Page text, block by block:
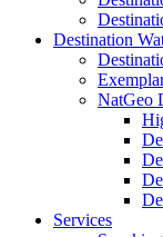
Destination
NatGeo
Services